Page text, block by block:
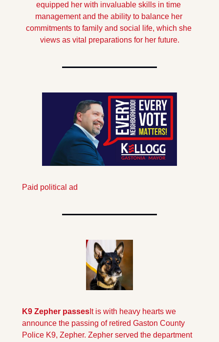
equipped her with invaluable skills in time
management and the ability to balance her
commitments to family and social life, which she
views as vital preparations for her future.
Paid political ad
K9 Zepher passes It is with heavy hearts we
announce the passing of retired Gaston County
Police K9, Zepher. Zepher served the department